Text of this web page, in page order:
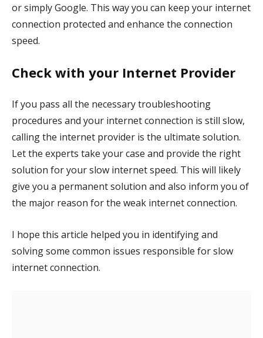
or simply Google. This way you can keep your internet
connection protected and enhance the connection
speed.
Check with your Internet Provider
If you pass all the necessary troubleshooting
procedures and your internet connection is still slow,
calling the internet provider is the ultimate solution.
Let the experts take your case and provide the right
solution for your slow internet speed. This will likely
give you a permanent solution and also inform you of
the major reason for the weak internet connection.
I hope this article helped you in identifying and
solving some common issues responsible for slow
internet connection.